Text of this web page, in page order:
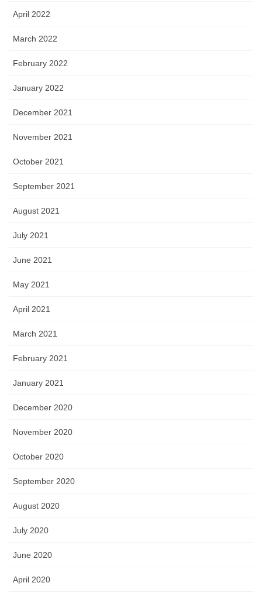
April 2022
March 2022
February 2022
January 2022
December 2021
November 2021
October 2021
September 2021
August 2021
July 2021
June 2021
May 2021
April 2021
March 2021
February 2021
January 2021
December 2020
November 2020
October 2020
September 2020
August 2020
July 2020
June 2020
April 2020